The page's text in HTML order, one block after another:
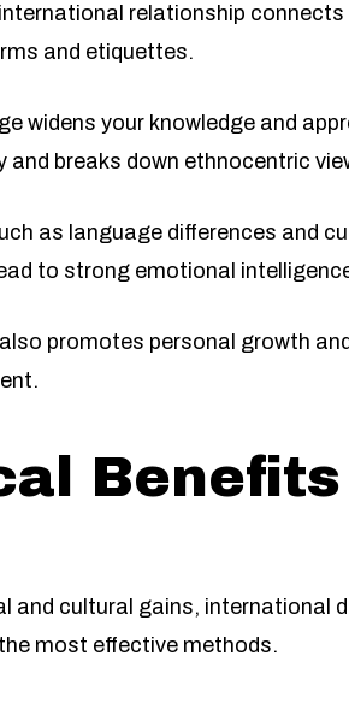
relationship
and etiquettes.
widens your knowledge and
and breaks down ethnocentric
as language differences and
to strong emotional
promotes personal growth
and cultural gains, international
most effective methods.